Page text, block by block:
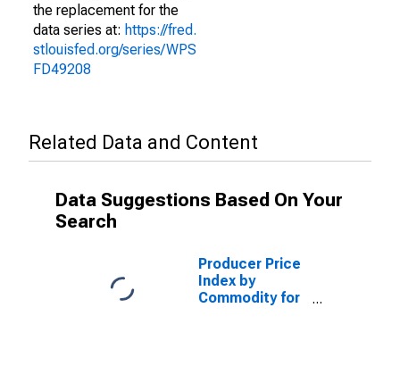
the replacement for the
data series at: https://fred.
stlouisfed.org/series/WPS
FD49208
Related Data and Content
Data Suggestions Based On Your
Search
Producer Price
Index by
Commodity for